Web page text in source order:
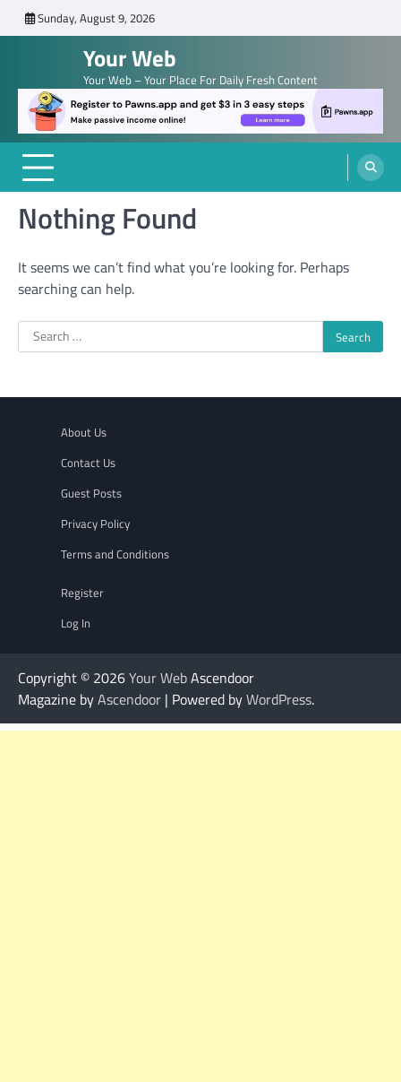
to
Sunday, August 9, 2026
Your Web
Your Web – Your Place For Daily Fresh Content
Nothing Found
It seems we can’t find what you’re looking for. Perhaps
searching can help.
Search
for:
About Us
Contact Us
Guest Posts
Privacy Policy
Terms and Conditions
Register
Log In
Copyright © 2026Your WebAscendoor
Magazine byAscendoor | Powered byWordPress.